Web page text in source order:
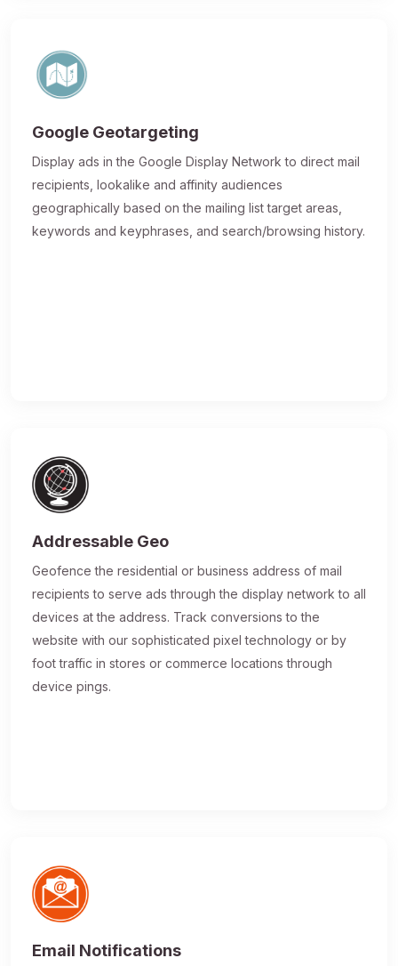
Google Geotargeting
Display ads in the Google Display Network to direct mail
recipients, lookalike and affinity audiences
geographically based on the mailing list target areas,
keywords and keyphrases, and search/browsing history.
Addressable Geo
Geofence the residential or business address of mail
recipients to serve ads through the display network to all
devices at the address. Track conversions to the
website with our sophisticated pixel technology or by
foot traffic in stores or commerce locations through
device pings.
Email Notifications